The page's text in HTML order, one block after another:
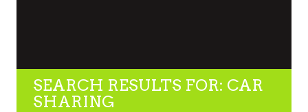
SEARCH RESULTS FOR: CAR
SHARING